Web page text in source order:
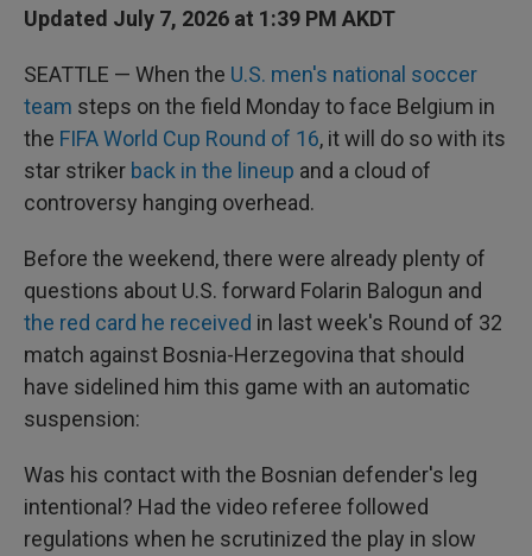
Updated July 7, 2026 at 1:39 PM AKDT
SEATTLE — When the U.S. men's national soccer
team steps on the field Monday to face Belgium in
the FIFA World Cup Round of 16, it will do so with its
star striker back in the lineup and a cloud of
controversy hanging overhead.
Before the weekend, there were already plenty of
questions about U.S. forward Folarin Balogun and
the red card he received in last week's Round of 32
match against Bosnia-Herzegovina that should
have sidelined him this game with an automatic
suspension:
Was his contact with the Bosnian defender's leg
intentional? Had the video referee followed
regulations when he scrutinized the play in slow